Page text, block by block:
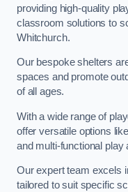
providing high-quality
classroom solutions to
Whitchurch.
Our bespoke shelters
spaces and promote
of all ages.
With a wide range of
offer versatile options
and multi-functional play
Our expert team excels
tailored to suit specific